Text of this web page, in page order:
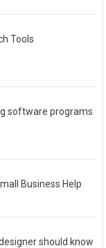
Tools
software programs
Business Help
should know